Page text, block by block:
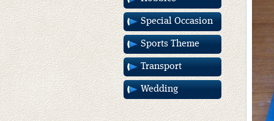
Special Occasion
Sports Theme
Transport
Wedding